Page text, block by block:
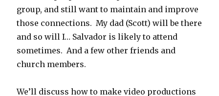
group, and still want to maintain and improve
those connections. My dad (Scott) will be there
and so will I… Salvador is likely to attend
sometimes. And a few other friends and
church members.
We’ll discuss how to make video productions